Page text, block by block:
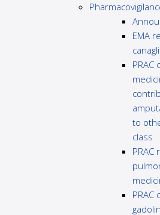
EMA
to
class
PRAC